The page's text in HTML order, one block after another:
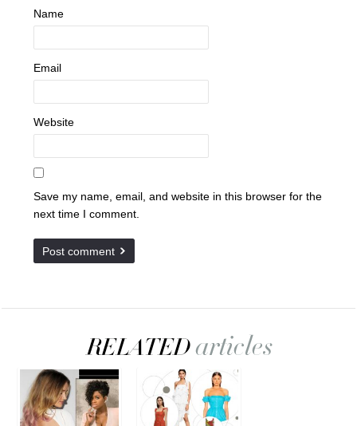
Name
Email
Website
Save my name, email, and website in this browser for the
next time I comment.